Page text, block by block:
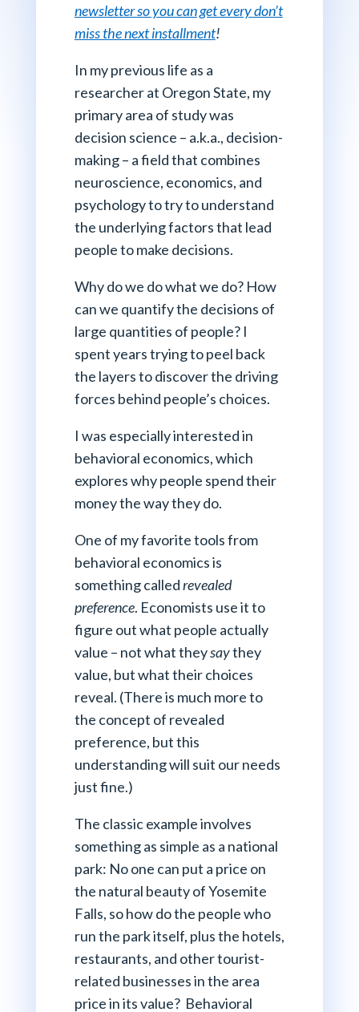
newsletter so you can get every don’t
miss the next installment!
In my previous life as a
researcher at Oregon State, my
primary area of study was
decision science – a.k.a., decision-
making – a field that combines
neuroscience, economics, and
psychology to try to understand
the underlying factors that lead
people to make decisions.
Why do we do what we do? How
can we quantify the decisions of
large quantities of people? I
spent years trying to peel back
the layers to discover the driving
forces behind people’s choices.
I was especially interested in
behavioral economics, which
explores why people spend their
money the way they do.
One of my favorite tools from
behavioral economics is
something calledrevealed
preference. Economists use it to
figure out what people actually
value – not what theysaythey
value, but what their choices
reveal. (There is much more to
the concept of revealed
preference, but this
understanding will suit our needs
just fine.)
The classic example involves
something as simple as a national
park: No one can put a price on
the natural beauty of Yosemite
Falls, so how do the people who
run the park itself, plus the hotels,
restaurants, and other tourist-
related businesses in the area
price in its value? Behavioral